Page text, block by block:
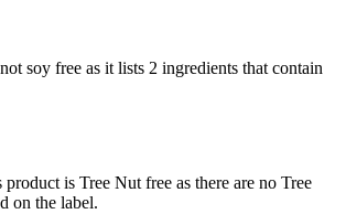
soy free as it lists 2 ingredients that contain
is Tree Nut free as there are no Tree
on the label.